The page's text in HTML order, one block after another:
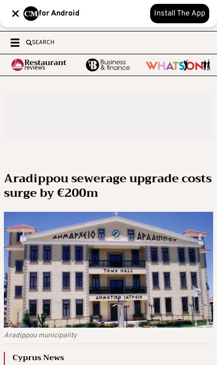
for Android Install The App
SEARCH
Aradippou sewerage upgrade costs
surge by €200m
Aradippou municipality
Cyprus News